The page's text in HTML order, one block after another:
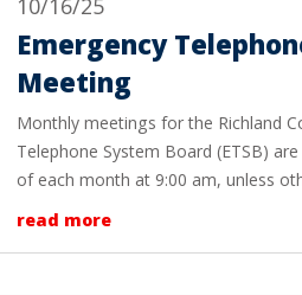
Emergency
Meeting
Monthly meetings for the Richland
Telephone System Board (ETSB)
of each month at 9:00 am, unless
read more